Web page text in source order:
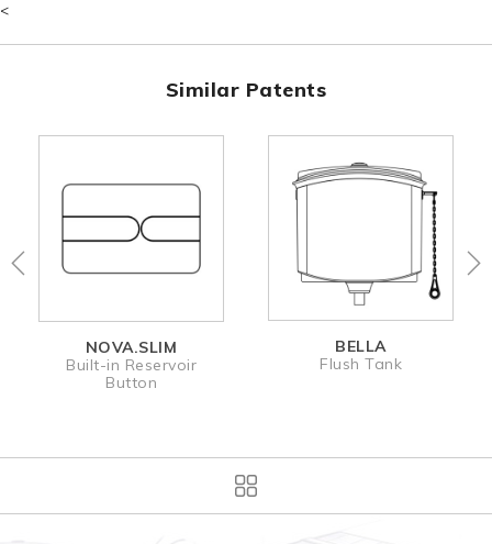
<
Similar Patents
NOVA.SLIM
Built-in Reservoir
Button
BELLA
Flush Tank